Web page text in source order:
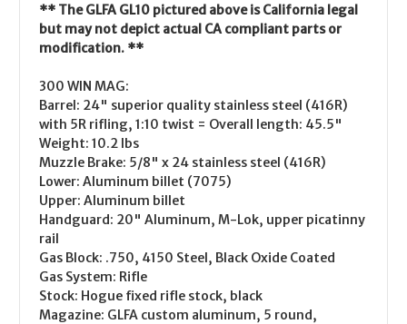
** The GLFA GL10 pictured above is California legal
but may not depict actual CA compliant parts or
modification. **
300 WIN MAG:
Barrel: 24" superior quality stainless steel (416R)
with 5R rifling, 1:10 twist = Overall length: 45.5"
Weight: 10.2 lbs
Muzzle Brake: 5/8" x 24 stainless steel (416R)
Lower: Aluminum billet (7075)
Upper: Aluminum billet
Handguard: 20" Aluminum, M-Lok, upper picatinny
rail
Gas Block: .750, 4150 Steel, Black Oxide Coated
Gas System: Rifle
Stock: Hogue fixed rifle stock, black
Magazine: GLFA custom aluminum, 5 round,